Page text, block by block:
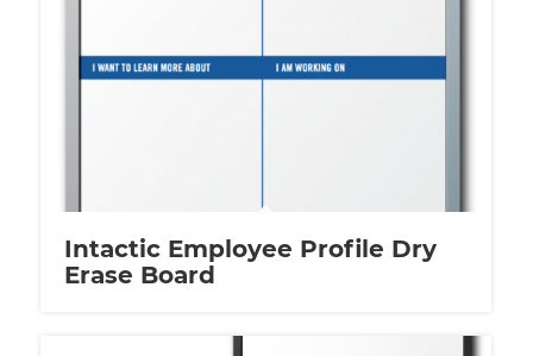
Intactic Employee Profile Dry
Erase Board